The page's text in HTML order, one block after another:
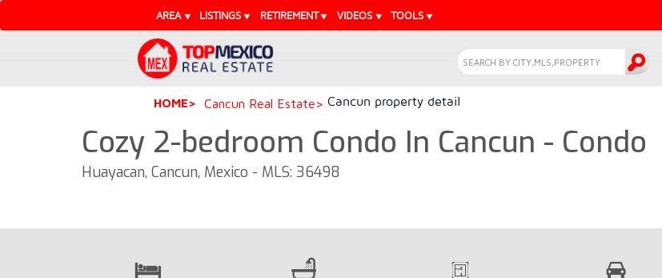
AREA LISTINGS RETIREMENT VIDEOS TOOLS
HOME Cancun Real Estate Cancun property detail
Cozy 2-bedroom Condo In Cancun - Condo
Huayacan, Cancun, Mexico - MLS: 36498